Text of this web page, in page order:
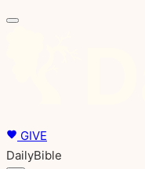
GIVE
DailyBible